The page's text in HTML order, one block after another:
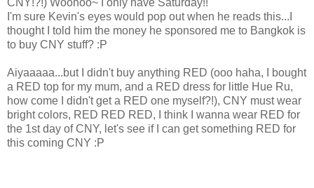
I'm sure Kevin's eyes would pop out when he reads this...I
thought I told him the money he sponsored me to Bangkok is
to buy CNY stuff? :P
Aiyaaaaa...but I didn't buy anything RED (ooo haha, I bought
a RED top for my mum, and a RED dress for little Hue Ru,
how come I didn't get a RED one myself?!), CNY must wear
bright colors, RED RED RED, I think I wanna wear RED for
the 1st day of CNY, let's see if I can get something RED for
this coming CNY :P